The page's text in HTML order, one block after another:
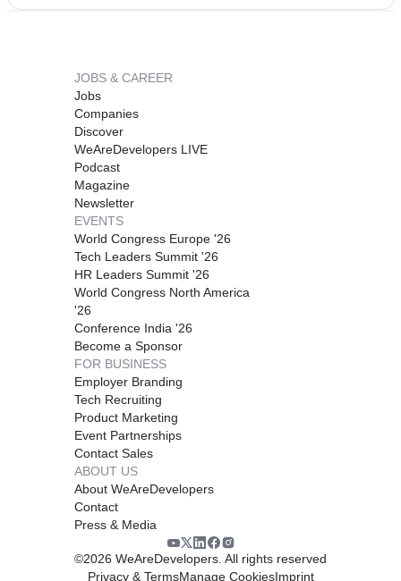
JOBS & CAREER
Jobs
Companies
Discover
WeAreDevelopers LIVE
Podcast
Magazine
Newsletter
EVENTS
World Congress Europe '26
Tech Leaders Summit '26
HR Leaders Summit '26
World Congress North America
'26
Conference India '26
Become a Sponsor
FOR BUSINESS
Employer Branding
Tech Recruiting
Product Marketing
Event Partnerships
Contact Sales
ABOUT US
About WeAreDevelopers
Contact
Press & Media
©2026 WeAreDevelopers. All rights reserved
Privacy & TermsManage CookiesImprint